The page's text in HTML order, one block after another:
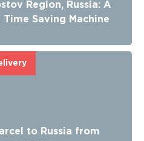
Region, Russia: A
Saving Machine
to Russia from